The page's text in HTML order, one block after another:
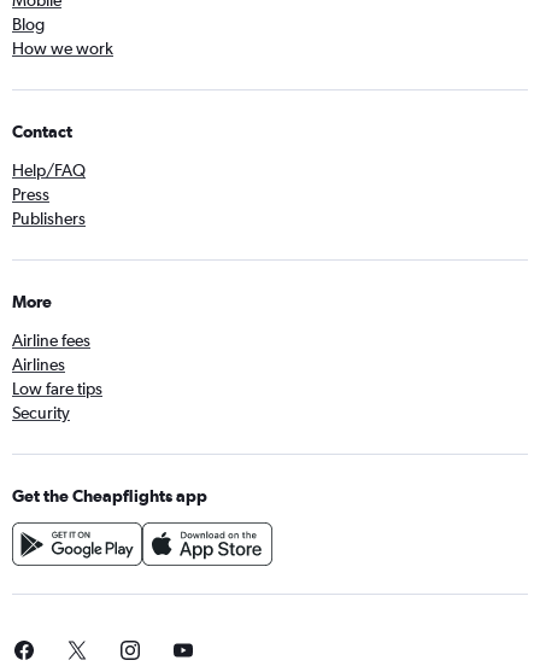
Blog
How we work
Contact
Help/FAQ
Press
Publishers
More
Airline fees
Airlines
Low fare tips
Security
Get the Cheapflights app